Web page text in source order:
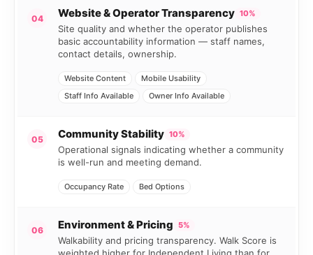
04 Website & Operator Transparency 10%
Site quality and whether the operator publishes
basic accountability information — staff names,
contact details, ownership.
Website Content
Mobile Usability
Staff Info Available
Owner Info Available
05 Community Stability 10%
Operational signals indicating whether a community
is well-run and meeting demand.
Occupancy Rate Bed Options
06 Environment & Pricing 5%
Walkability and pricing transparency. Walk Score is